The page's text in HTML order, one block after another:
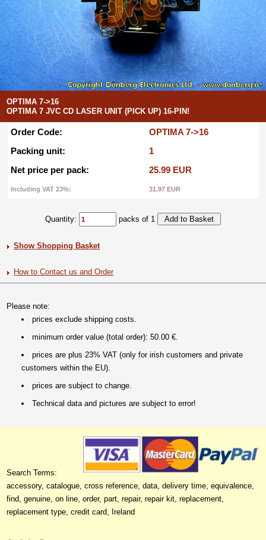
OPTIMA 7->16
OPTIMA 7 JVC CD LASER UNIT (PICK UP) 16-PIN!
Order Code:
OPTIMA 7->16
Packing unit:
1
Net price per pack:
25.99 EUR
Including VAT 23%: 31.97 EUR
Quantity: packs of 1
Show Shopping Basket
How to Contact us and Order
Please note:
prices exclude shipping costs.
minimum order value (total order): 50.00 €.
prices are plus 23% VAT (only for irish customers and private
customers within the EU).
prices are subject to change.
Technical data and pictures are subject to error!
Search Terms:
accessory, catalogue, cross reference, data, delivery time, equivalence,
find, genuine, on line, order, part, repair, repair kit, replacement,
replacement type, credit card, Ireland